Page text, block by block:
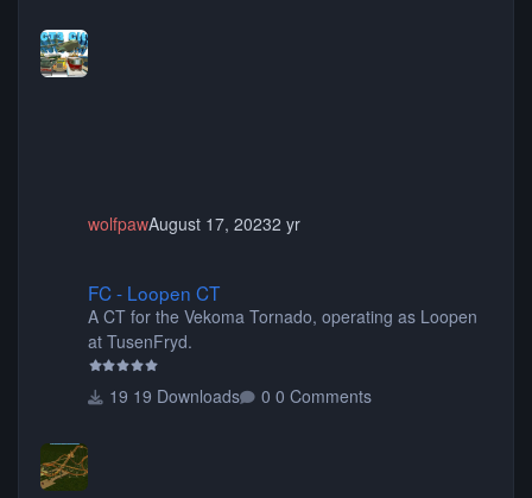
wolfpawAugust 17, 20232 yr
FC - Loopen CT
A CT for the Vekoma Tornado, operating as Loopen
at TusenFryd.
19 Downloads 0 Comments